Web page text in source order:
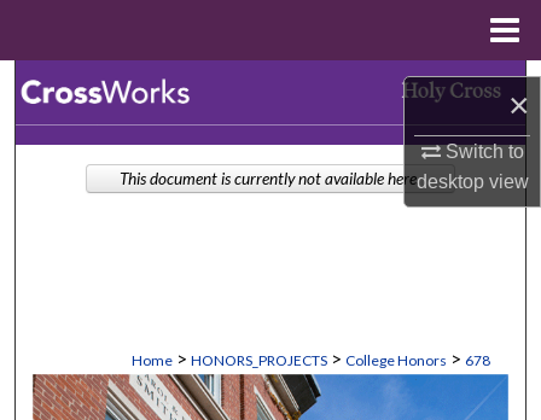
×
Switch to
desktopview
Browse Collections
Home > HONORS_PROJECTS > College Honors > 678
This document is currently not available here.